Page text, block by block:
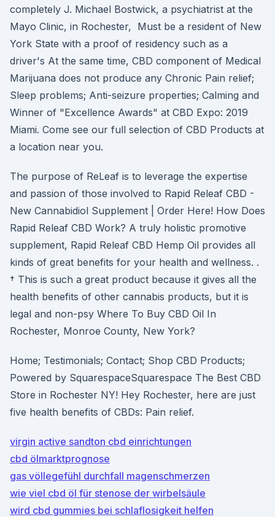
completely J. Michael Bostwick, a psychiatrist at the
Mayo Clinic, in Rochester, Must be a resident of New
York State with a proof of residency such as a
driver's At the same time, CBD component of Medical
Marijuana does not produce any Chronic Pain relief;
Sleep problems; Anti-seizure properties; Calming and
Winner of "Excellence Awards" at CBD Expo: 2019
Miami. Come see our full selection of CBD Products at
a location near you.
The purpose of ReLeaf is to leverage the expertise
and passion of those involved to Rapid Releaf CBD -
New Cannabidiol Supplement | Order Here! How Does
Rapid Releaf CBD Work? A truly holistic promotive
supplement, Rapid Releaf CBD Hemp Oil provides all
kinds of great benefits for your health and wellness. .
† This is such a great product because it gives all the
health benefits of other cannabis products, but it is
legal and non-psy Where To Buy CBD Oil In
Rochester, Monroe County, New York?
Home; Testimonials; Contact; Shop CBD Products;
Powered by SquarespaceSquarespace The Best CBD
Store in Rochester NY! Hey Rochester, here are just
five health benefits of CBDs: Pain relief.
virgin active sandton cbd einrichtungen
cbd ölmarktprognose
gas völlegefühl durchfall magenschmerzen
wie viel cbd öl für stenose der wirbelsäule
wird cbd gummies bei schlaflosigkeit helfen